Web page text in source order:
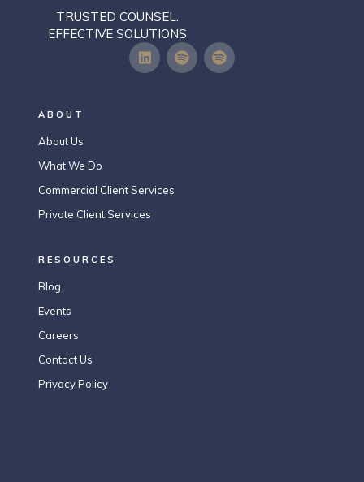
TRUSTED COUNSEL.
EFFECTIVE SOLUTIONS
ABOUT
About Us
What We Do
Commercial Client Services
Private Client Services
RESOURCES
Blog
Events
Careers
Contact Us
Privacy Policy